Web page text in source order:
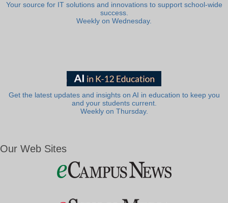
Your source for IT solutions and innovations to support school-wide
success.
Weekly on Wednesday.
Get the latest updates and insights on AI in education to keep you
and your students current.
Weekly on Thursday.
Our Web Sites